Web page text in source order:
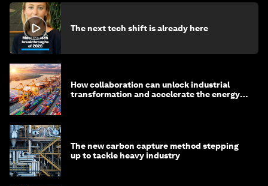
The next tech shift is already here
How collaboration can unlock industrial
transformation and accelerate the energy
The new carbon capture method stepping
up to tackle heavy industry